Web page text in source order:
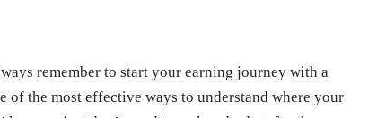
remember to start your earning journey with a
the most effective ways to understand where your